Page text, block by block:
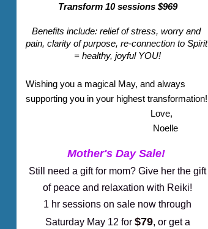
Transform 10 sessions $969
Benefits include: relief of stress, worry and
pain, clarity of purpose, re-connection to Spirit
= healthy, joyful YOU!
Wishing you a magical May, and always
Love,
Noelle
Mother's Day Sale!
Still need a gift for mom? Give her the gift
of peace and relaxation with Reiki!
1 hr sessions on sale now through
Saturday May 12 for $79, or get a